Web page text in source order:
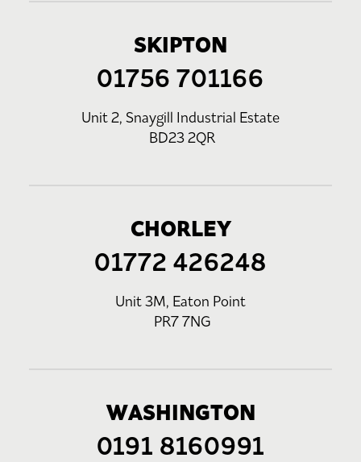
SKIPTON
01756 701166
Unit 2, Snaygill Industrial Estate
BD23 2QR
CHORLEY
01772 426248
Unit 3M, Eaton Point
PR7 7NG
WASHINGTON
0191 8160991